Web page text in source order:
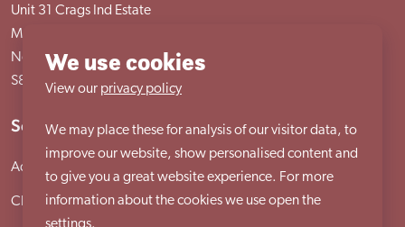
Unit 31 Crags Ind Estate
Morven Street, Creswell
Nottinghamshire
S80 4AJ
Services
Adult services
Child services
We use cookies
View our privacy policy
We may place these for analysis of our visitor data, to
improve our website, show personalised content and
to give you a great website experience. For more
information about the cookies we use open the